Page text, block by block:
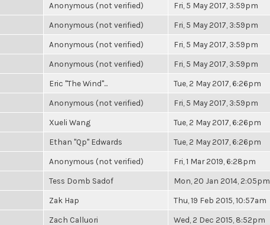
Anonymous (not verified) Fri, 5 May 2017, 3:59pm
Anonymous (not verified) Fri, 5 May 2017, 3:59pm
Anonymous (not verified) Fri, 5 May 2017, 3:59pm
Anonymous (not verified) Fri, 5 May 2017, 3:59pm
Eric "The Wind"... Tue, 2 May 2017, 6:26pm
Anonymous (not verified) Fri, 5 May 2017, 3:59pm
Xueli Wang Tue, 2 May 2017, 6:26pm
Ethan "Qp" Edwards Tue, 2 May 2017, 6:26pm
Anonymous (not verified) Fri, 1 Mar 2019, 6:28pm
Tess Domb Sadof Mon, 20 Jan 2014, 2:05pm
Zak Hap Thu, 19 Feb 2015, 10:57am
Zach Calluori Wed, 2 Dec 2015, 8:52pm